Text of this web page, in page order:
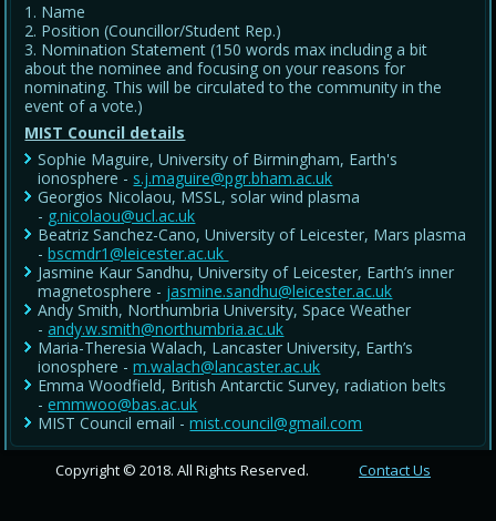
Name
Position (Councillor/Student Rep.)
Nomination Statement (150 words max including a bit
about the nominee and focusing on your reasons for
nominating. This will be circulated to the community in the
event of a vote.)
MIST Council details
Sophie Maguire, University of Birmingham, Earth's
ionosphere - s.j.maguire@pgr.bham.ac.uk
Georgios Nicolaou, MSSL, solar wind plasma
- g.nicolaou@ucl.ac.uk
Beatriz Sanchez-Cano, University of Leicester, Mars plasma
-bscmdr1@leicester.ac.uk
Jasmine Kaur Sandhu, University of Leicester, Earth’s inner
magnetosphere - jasmine.sandhu@leicester.ac.uk
Andy Smith, Northumbria University, Space Weather
-andy.w.smith@northumbria.ac.uk
Maria-Theresia Walach, Lancaster University, Earth’s
ionosphere -m.walach@lancaster.ac.uk
Emma Woodfield, British Antarctic Survey, radiation belts
-emmwoo@bas.ac.uk
MIST Council email -mist.council@gmail.com
Copyright © 2018. All Rights Reserved. Contact Us